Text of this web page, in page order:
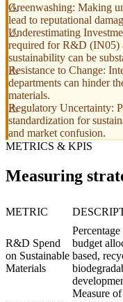
Greenwashing: Making
lead to reputational
Underestimating
required for R&D (IN05)
sustainability can be
Resistance to Change:
departments can hinder
materials.
Regulatory Uncertainty:
standardization for
and market confusion.
METRICS & KPIS
Measuring
METRIC
R&D Spend
on Sustainable
Materials
budget
based,
Measure